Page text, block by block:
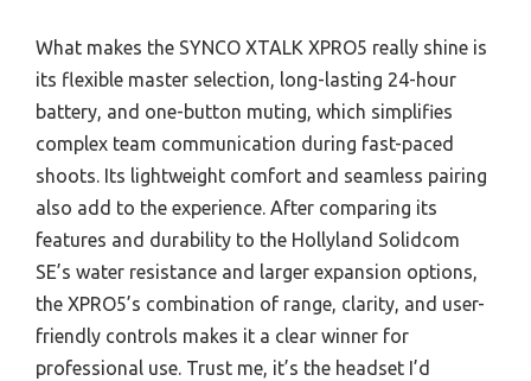
What makes the SYNCO XTALK XPRO5 really shine is
its flexible master selection, long-lasting 24-hour
battery, and one-button muting, which simplifies
complex team communication during fast-paced
shoots. Its lightweight comfort and seamless pairing
also add to the experience. After comparing its
features and durability to the Hollyland Solidcom
SE’s water resistance and larger expansion options,
the XPRO5’s combination of range, clarity, and user-
friendly controls makes it a clear winner for
professional use. Trust me, it’s the headset I’d